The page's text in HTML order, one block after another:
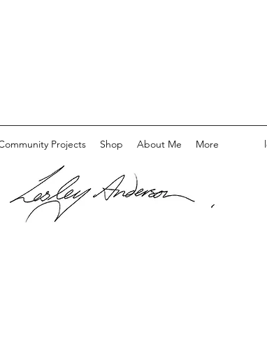
Projects Shop About Me More